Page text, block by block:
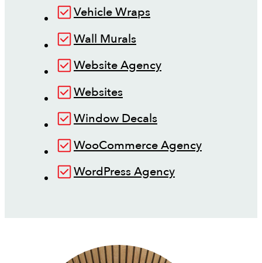
Vehicle Wraps
Wall Murals
Website Agency
Websites
Window Decals
WooCommerce Agency
WordPress Agency